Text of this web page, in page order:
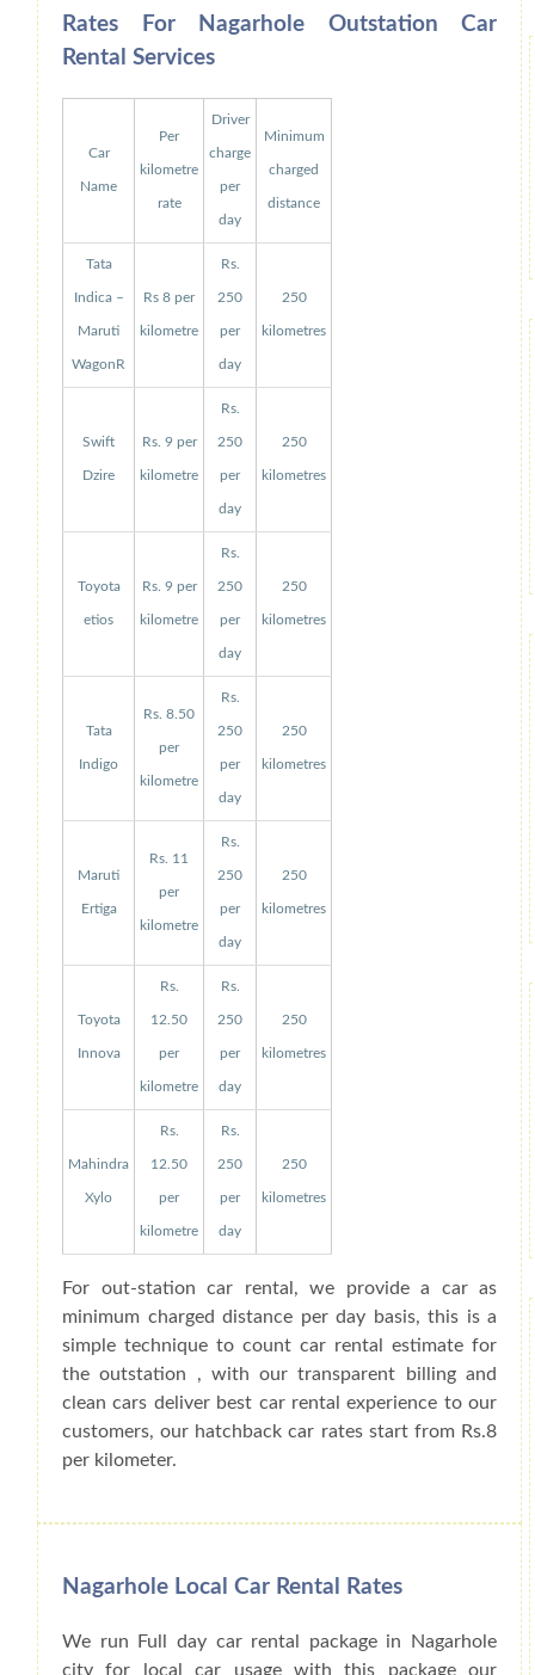
Rates For Nagarhole Outstation Car
Rental Services
Car
Name
Per
kilometre
rate
Driver
charge
per
day
Minimum
charged
distance
Tata
Indica –
Maruti
WagonR
Rs 8 per
kilometre
Rs.
250
per
day
250
kilometres
Swift
Dzire
Rs. 9 per
kilometre
Rs.
250
per
day
250
kilometres
Toyota
etios
Rs. 9 per
kilometre
Rs.
250
per
day
250
kilometres
Tata
Indigo
Rs. 8.50
per
kilometre
Rs.
250
per
day
250
kilometres
Maruti
Ertiga
Rs. 11
per
kilometre
Rs.
250
per
day
250
kilometres
Toyota
Innova
Rs.
12.50
per
kilometre
Rs.
250
per
day
250
kilometres
Mahindra
Xylo
Rs.
12.50
per
kilometre
Rs.
250
per
day
250
kilometres
For out-station car rental, we provide a car as
minimum charged distance per day basis, this is a
simple technique to count car rental estimate for
the outstation , with our transparent billing and
clean cars deliver best car rental experience to our
customers, our hatchback car rates start from Rs.8
per kilometer.
Nagarhole Local Car Rental Rates
We run Full day car rental package in Nagarhole
city for local car usage with this package our